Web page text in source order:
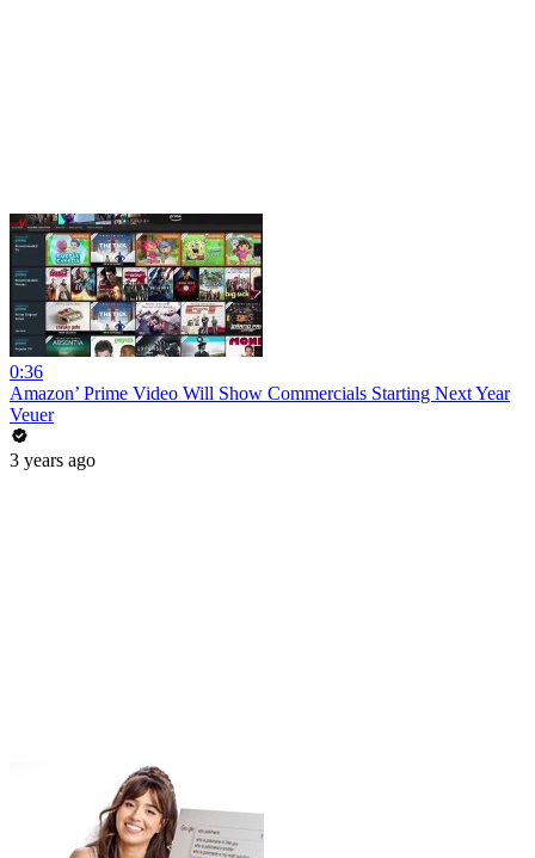
0:36
Amazon’ Prime Video Will Show Commercials Starting Next Year
Veuer
3 years ago